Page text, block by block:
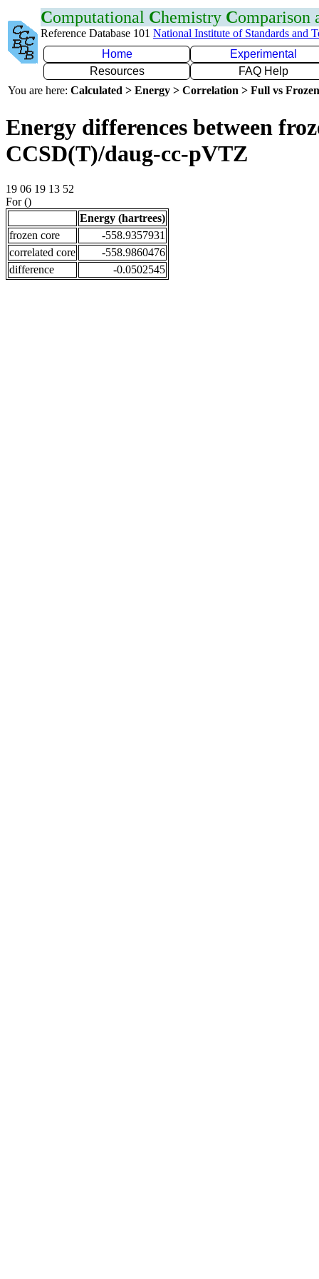
Computational Chemistry Comparison
Reference Database 101 National Institute of Standards and
Home
Experimental
Resources
FAQ Help
You are here: Calculated > Energy > Correlation > Full vs
Energy differences between
CCSD(T)/daug-cc-pVTZ
19 06 19 13 52
For ()
Energy (hartrees)
frozen core
-558.9357931
correlated core
-558.9860476
difference
-0.0502545